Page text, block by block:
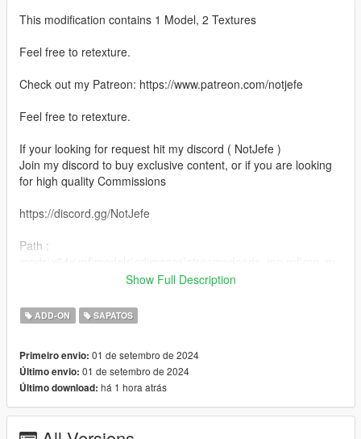
This modification contains 1 Model, 2 Textures
Feel free to retexture.
Check out my Patreon: https://www.patreon.com/notjefe
Feel free to retexture.
If your looking for request hit my discord ( NotJefe )
Join my discord to buy exclusive content, or if you are looking
for high quality Commissions
https://discord.gg/NotJefe
Path :
Shoes
Show Full Description
ADD-ON SAPATOS
Primeiro envio: 01 de setembro de 2024
Último envio: 01 de setembro de 2024
Último download: há 1 hora atrás